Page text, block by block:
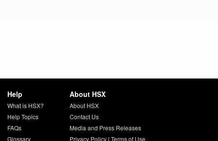
Help
What is HSX?
Help Topics
FAQs
Glossary
About HSX
About HSX
Contact Us
Media and Press Releases
Privacy Policy| Terms of Use